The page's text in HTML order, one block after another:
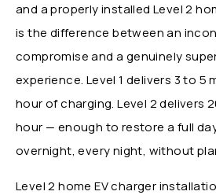
and a properly installed Level 2
is the difference between an
compromise and a genuinely
experience. Level 1 delivers 3 to 5
hour of charging. Level 2 delivers
hour — enough to restore a full
overnight, every night, without
Level 2 home EV charger